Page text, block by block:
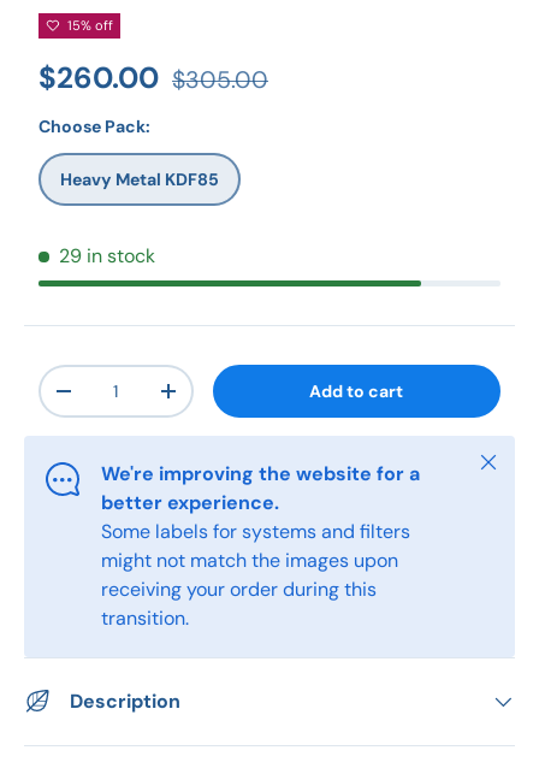
15% off
$260.00 $305.00
Choose Pack:
Heavy Metal KDF85
29 in stock
Qty
+ Add to cart
We're improving the website for a
better experience.
Some labels for systems and filters
might not match the images upon
receiving your order during this
transition.
Close
Description